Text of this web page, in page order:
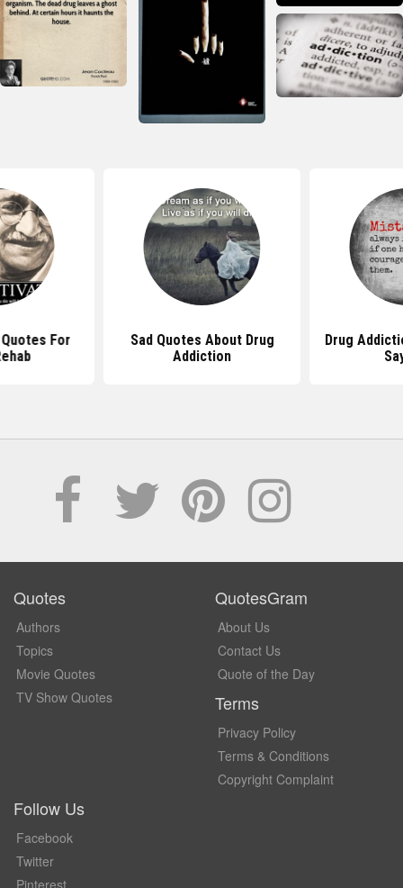
For
Sad Quotes About Drug
Addiction
Drug
Quotes
Authors
Topics
Movie Quotes
TV Show Quotes
QuotesGram
About Us
Contact Us
Quote of the Day
Terms
Privacy Policy
Terms & Conditions
Copyright Complaint
Follow Us
Facebook
Twitter
Pinterest